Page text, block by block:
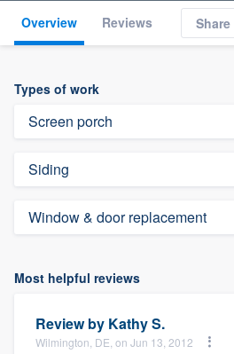
Overview Reviews Share
Types of work
Screen porch
Siding
Window & door replacement
Most helpful reviews
Review by Kathy S.
Wilmington, DE, on Jun 13, 2012